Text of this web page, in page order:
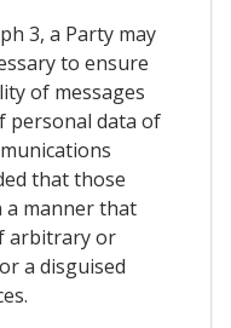
3, a Party may
to ensure
of messages
personal data of
that those
a manner that
arbitrary or
a disguised